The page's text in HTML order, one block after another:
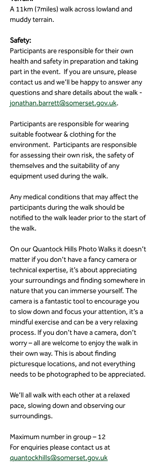
A 11km (7miles) walk across lowland and
muddy terrain.
Safety:
Participants are responsible for their own
health and safety in preparation and taking
part in the event.  If you are unsure, please
contact us and we’ll be happy to answer any
questions and share details about the walk -
jonathan.barrett@somerset.gov.uk.
Participants are responsible for wearing
suitable footwear & clothing for the
environment.  Participants are responsible
for assessing their own risk, the safety of
themselves and the suitability of any
equipment used during the walk.
Any medical conditions that may affect the
participants during the walk should be
notified to the walk leader prior to the start of
the walk.
On our Quantock Hills Photo Walks it doesn’t
matter if you don’t have a fancy camera or
technical expertise, it’s about appreciating
your surroundings and finding somewhere in
nature that you can immerse yourself. The
camera is a fantastic tool to encourage you
to slow down and focus your attention, it’s a
mindful exercise and can be a very relaxing
process. If you don’t have a camera, don’t
worry – all are welcome to enjoy the walk in
their own way. This is about finding
picturesque locations, and not everything
needs to be photographed to be appreciated.
We’ll all walk with each other at a relaxed
pace, slowing down and observing our
surroundings.
Maximum number in group – 12
For enquiries please contact us at
quantockhills@somerset.gov.uk